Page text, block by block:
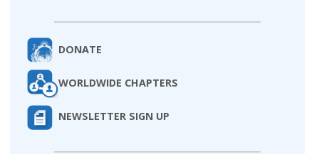
DONATE
WORLDWIDE CHAPTERS
NEWSLETTER SIGN UP